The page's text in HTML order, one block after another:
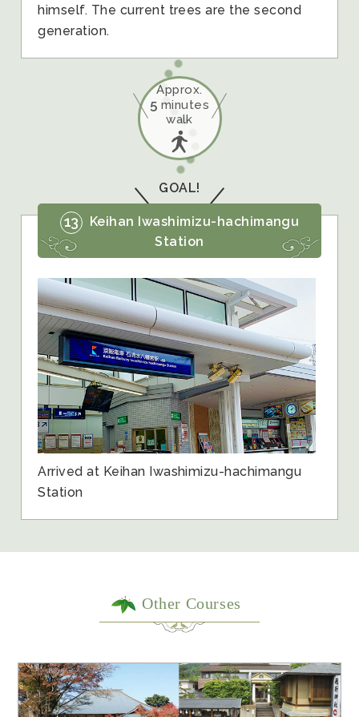
himself. The current trees are the second
generation.
Approx.
5 minutes
walk
GOAL!
13
Keihan Iwashimizu-hachimangu
Station
Arrived at Keihan Iwashimizu-hachimangu
Station
Other Courses